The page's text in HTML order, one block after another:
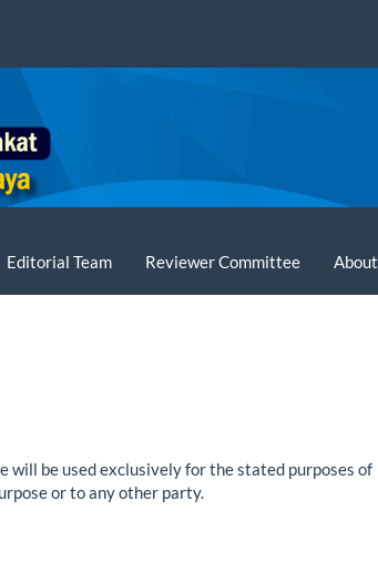
Editorial Team Reviewer Committee About
will be used exclusively for the stated purposes of
or to any other party.